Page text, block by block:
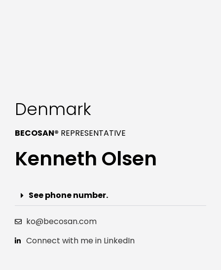
Denmark
BECOSAN® REPRESENTATIVE
Kenneth Olsen
See phone number.
ko@becosan.com
Connect with me in LinkedIn